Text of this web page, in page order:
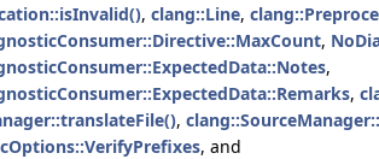
, clang::Line,
,
,
,
,
, and